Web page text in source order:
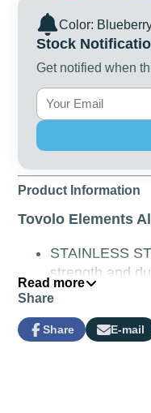
Color:
Stock
Get notified when
Product Information
Tovolo Elements
STAINLESS
strength and
DURABLE
absorb food
Read more
Share
Share
Share
Opens
E-mail
Share